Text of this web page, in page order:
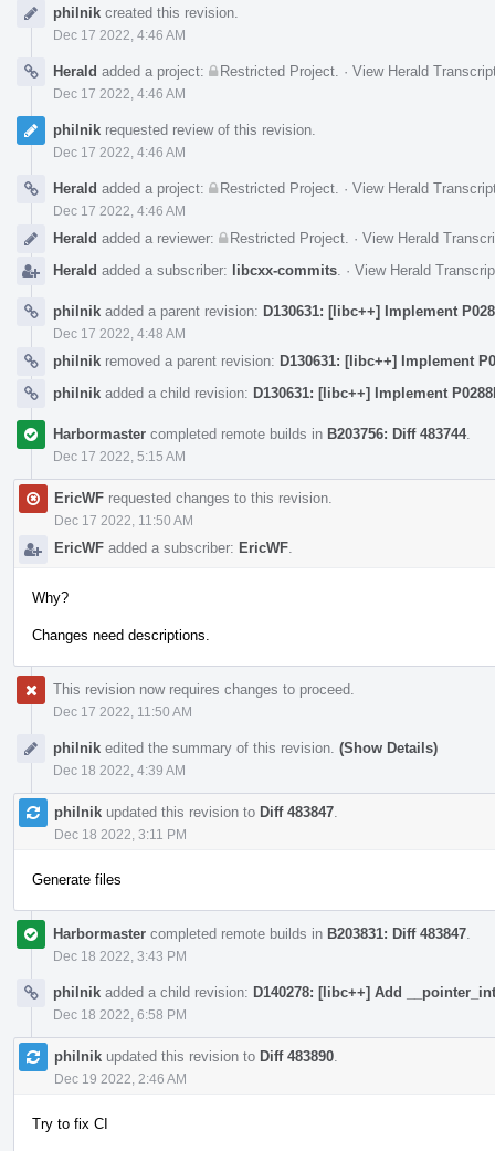
Timelinephilnik created this revision.
Dec 17 2022, 4:46 AM
Herald added a project: Restricted Project · View Herald
Dec 17 2022, 4:46 AM
philnik requested review of this revision.
Dec 17 2022, 4:46 AM
Herald added a project: Restricted Project · View Herald
Dec 17 2022, 4:46 AM
Herald added a reviewer: Restricted Project · View Herald
Herald added a subscriber: libcxx-commits · View Herald
philnik added a parent revision: D130631: [libc++] Implement
Dec 17 2022, 4:48 AM
philnik removed a parent revision: D130631: [libc++] Implement
philnik added a child revision: D130631: [libc++] Implement
Harbormaster completed remote builds in B203756: Diff 483744.
Dec 17 2022, 5:15 AM
EricWF requested changes to this revision.
Dec 17 2022, 11:50 AM
EricWF added a subscriber: EricWF
Why?
Changes need descriptions.
This revision now requires changes to proceed.
Dec 17 2022, 11:50 AM
philnik edited the summary of this revision. (Show Details)
Dec 18 2022, 4:39 AM
philnik updated this revision to Diff 483847
Dec 18 2022, 3:11 PM
Generate files
Harbormaster completed remote builds in B203831: Diff 483847
Dec 18 2022, 3:43 PM
philnik added a child revision: D140278: [libc++] Add
Dec 18 2022, 6:58 PM
philnik updated this revision to Diff 483890
Dec 19 2022, 2:46 AM
Try to fix CI